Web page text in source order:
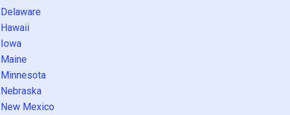
Delaware
Hawaii
Iowa
Maine
Minnesota
Nebraska
New Mexico